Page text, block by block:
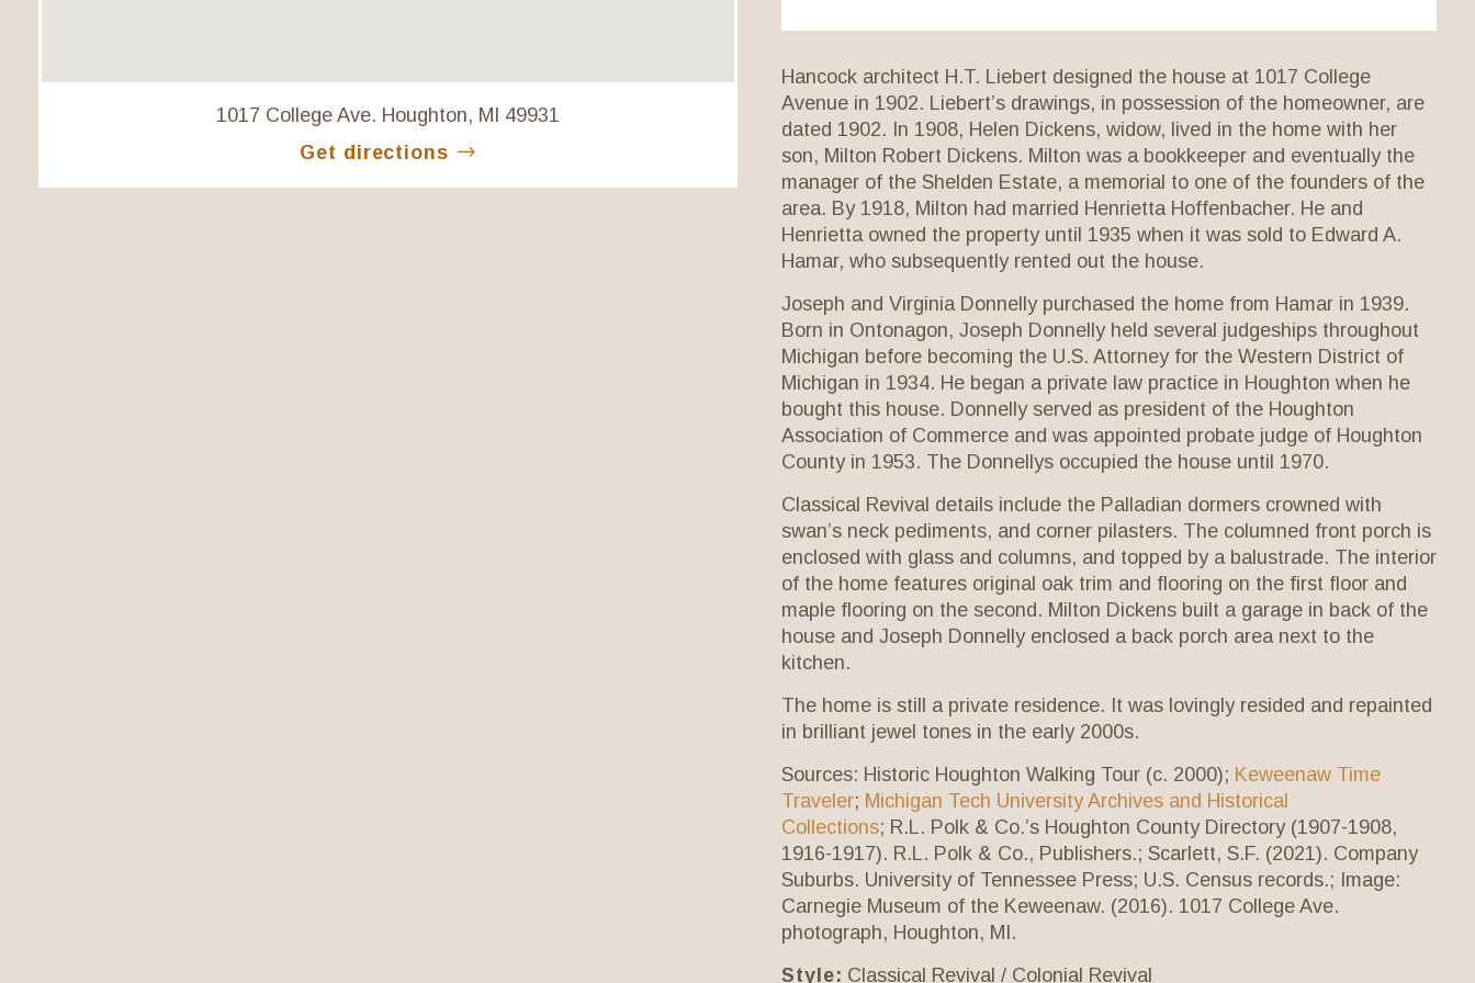
1017 College Ave. Houghton, MI 49931
Get directions
Hancock architect H.T. Liebert designed the house at 1017 College
Avenue in 1902. Liebert’s drawings, in possession of the homeowner, are
dated 1902. In 1908, Helen Dickens, widow, lived in the home with her
son, Milton Robert Dickens. Milton was a bookkeeper and eventually the
manager of the Shelden Estate, a memorial to one of the founders of the
area. By 1918, Milton had married Henrietta Hoffenbacher. He and
Henrietta owned the property until 1935 when it was sold to Edward A.
Hamar, who subsequently rented out the house.
Joseph and Virginia Donnelly purchased the home from Hamar in 1939.
Born in Ontonagon, Joseph Donnelly held several judgeships throughout
Michigan before becoming the U.S. Attorney for the Western District of
Michigan in 1934. He began a private law practice in Houghton when he
bought this house. Donnelly served as president of the Houghton
Association of Commerce and was appointed probate judge of Houghton
County in 1953. The Donnellys occupied the house until 1970.
Classical Revival details include the Palladian dormers crowned with
swan’s neck pediments, and corner pilasters. The columned front porch is
enclosed with glass and columns, and topped by a balustrade. The interior
of the home features original oak trim and flooring on the first floor and
maple flooring on the second. Milton Dickens built a garage in back of the
house and Joseph Donnelly enclosed a back porch area next to the
kitchen.
The home is still a private residence. It was lovingly resided and repainted
in brilliant jewel tones in the early 2000s.
Sources: Historic Houghton Walking Tour (c. 2000); Keweenaw Time
Traveler; Michigan Tech University Archives and Historical
Collections; R.L. Polk & Co.’s Houghton County Directory (1907-1908,
1916-1917). R.L. Polk & Co., Publishers.; Scarlett, S.F. (2021). Company
Suburbs. University of Tennessee Press; U.S. Census records.; Image:
Carnegie Museum of the Keweenaw. (2016). 1017 College Ave.
photograph, Houghton, MI.
Style: Classical Revival / Colonial Revival